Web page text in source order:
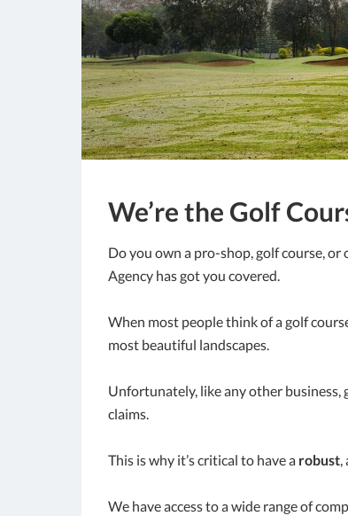
We’re the Golf
Do you own a pro-shop, golf course,
Agency has got you covered.
When most people think of a golf
most beautiful landscapes.
Unfortunately, like any other business,
claims.
This is why it’s critical to have a robust,
We have access to a wide range of